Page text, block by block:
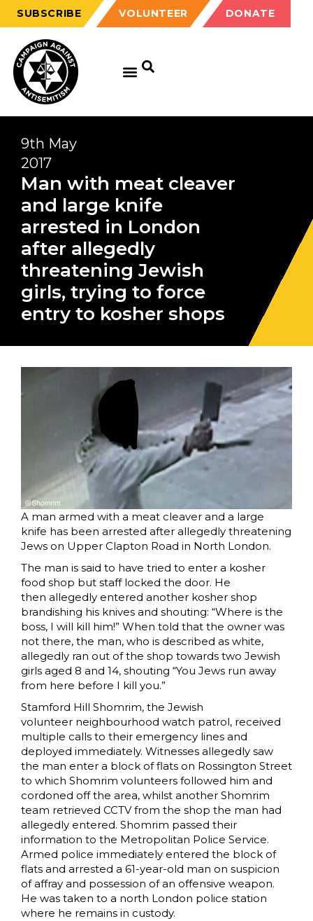
SUBSCRIBE VOLUNTEER DONATE
9th May
2017
Man with meat cleaver
and large knife
arrested in London
after allegedly
threatening Jewish
girls, trying to force
entry to kosher shops
A man armed with a meat cleaver and a large
knife has been arrested after allegedly threatening
Jews on Upper Clapton Road in North London.
The man is said to have tried to enter a kosher
food shop but staff locked the door. He
then allegedly entered another kosher shop
brandishing his knives and shouting: “Where is the
boss, I will kill him!” When told that the owner was
not there, the man, who is described as white,
allegedly ran out of the shop towards two Jewish
girls aged 8 and 14, shouting “You Jews run away
from here before I kill you.”
Stamford Hill Shomrim, the Jewish
volunteer neighbourhood watch patrol, received
multiple calls to their emergency lines and
deployed immediately. Witnesses allegedly saw
the man enter a block of flats on Rossington Street
to which Shomrim volunteers followed him and
cordoned off the area, whilst another Shomrim
team retrieved CCTV from the shop the man had
allegedly entered. Shomrim passed their
information to the Metropolitan Police Service.
Armed police immediately entered the block of
flats and arrested a 61-year-old man on suspicion
of affray and possession of an offensive weapon.
He was taken to a north London police station
where he remains in custody.